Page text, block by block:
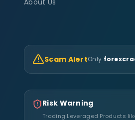
Scam AlertOnly
Risk Warning
Trading Leveraged Products